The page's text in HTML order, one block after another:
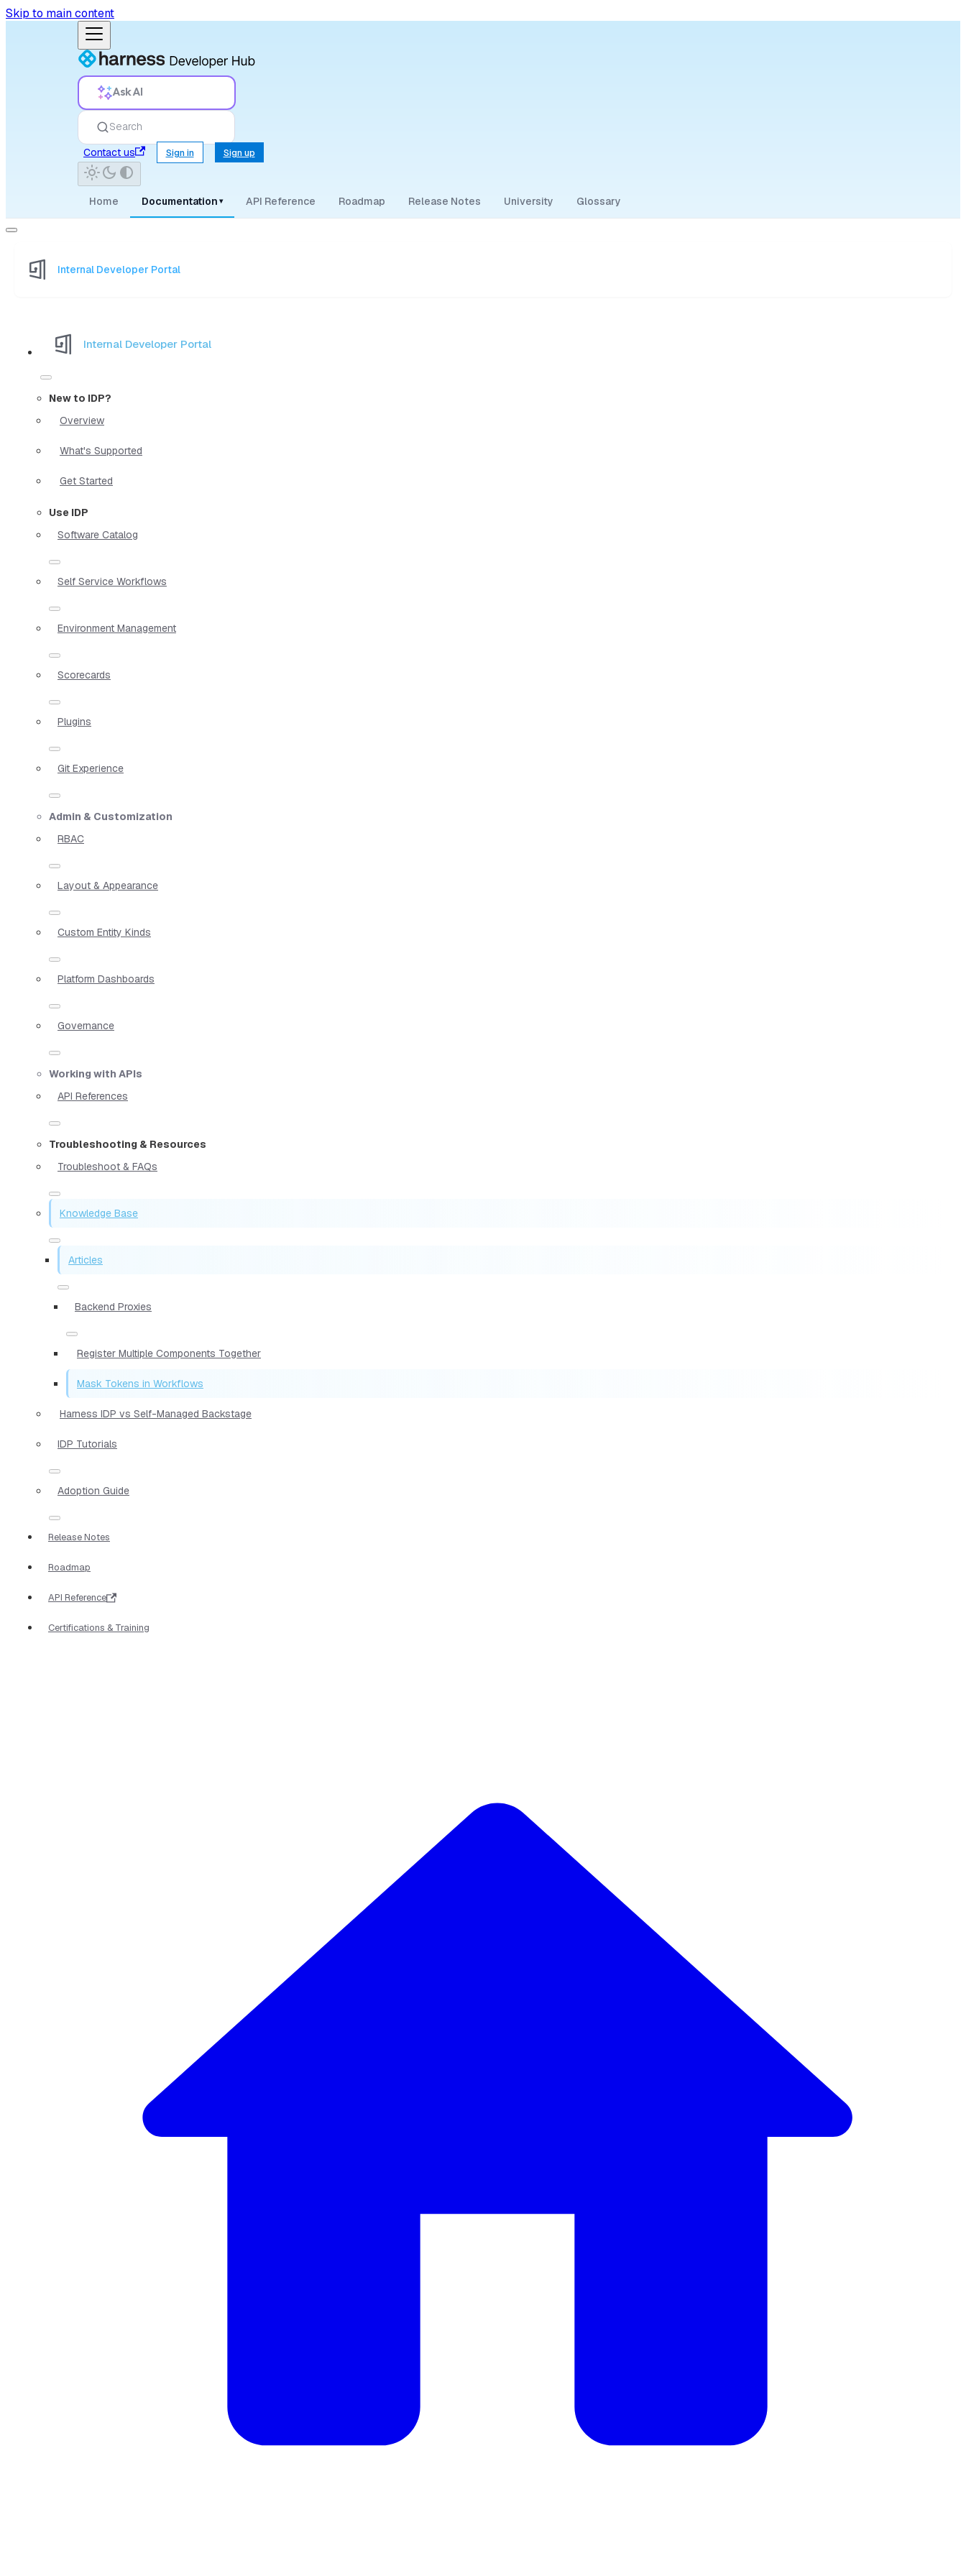
Skip to main content
Ask AI
Search
Contact us
Sign in Sign up
Home Documentation ▾ API Reference Roadmap Release Notes University Glossary
Internal Developer Portal
Internal Developer Portal
New to IDP?
Overview
What's Supported
Get Started
Use IDP
Software Catalog
Self Service Workflows
Environment Management
Scorecards
Plugins
Git Experience
Admin & Customization
RBAC
Layout & Appearance
Custom Entity Kinds
Platform Dashboards
Governance
Working with APIs
API References
Troubleshooting & Resources
Troubleshoot & FAQs
Knowledge Base
Articles
Backend Proxies
Register Multiple Components Together
Mask Tokens in Workflows
Harness IDP vs Self-Managed Backstage
IDP Tutorials
Adoption Guide
Release Notes
Roadmap
API Reference
Certifications & Training